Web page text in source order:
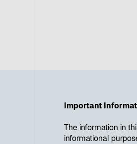
Important
The information in
informational